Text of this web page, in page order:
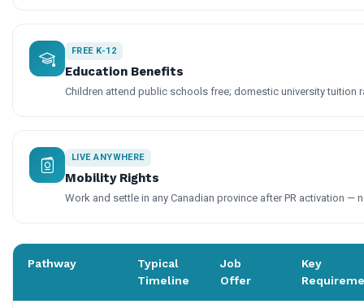
FREE K-12
Education Benefits
Children attend public schools free; domestic university tuition
LIVE ANYWHERE
Mobility Rights
Work and settle in any Canadian province after PR activation —
Pathway
Typical
Timeline
Job
Offer
Key